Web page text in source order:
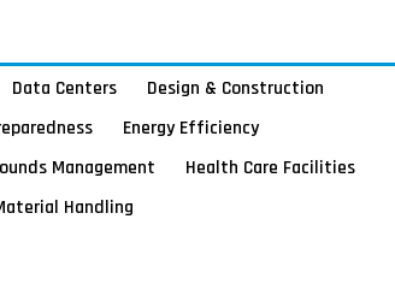
Data Centers
Design & Construction
Energy Efficiency
Management
Health Care Facilities
Handling